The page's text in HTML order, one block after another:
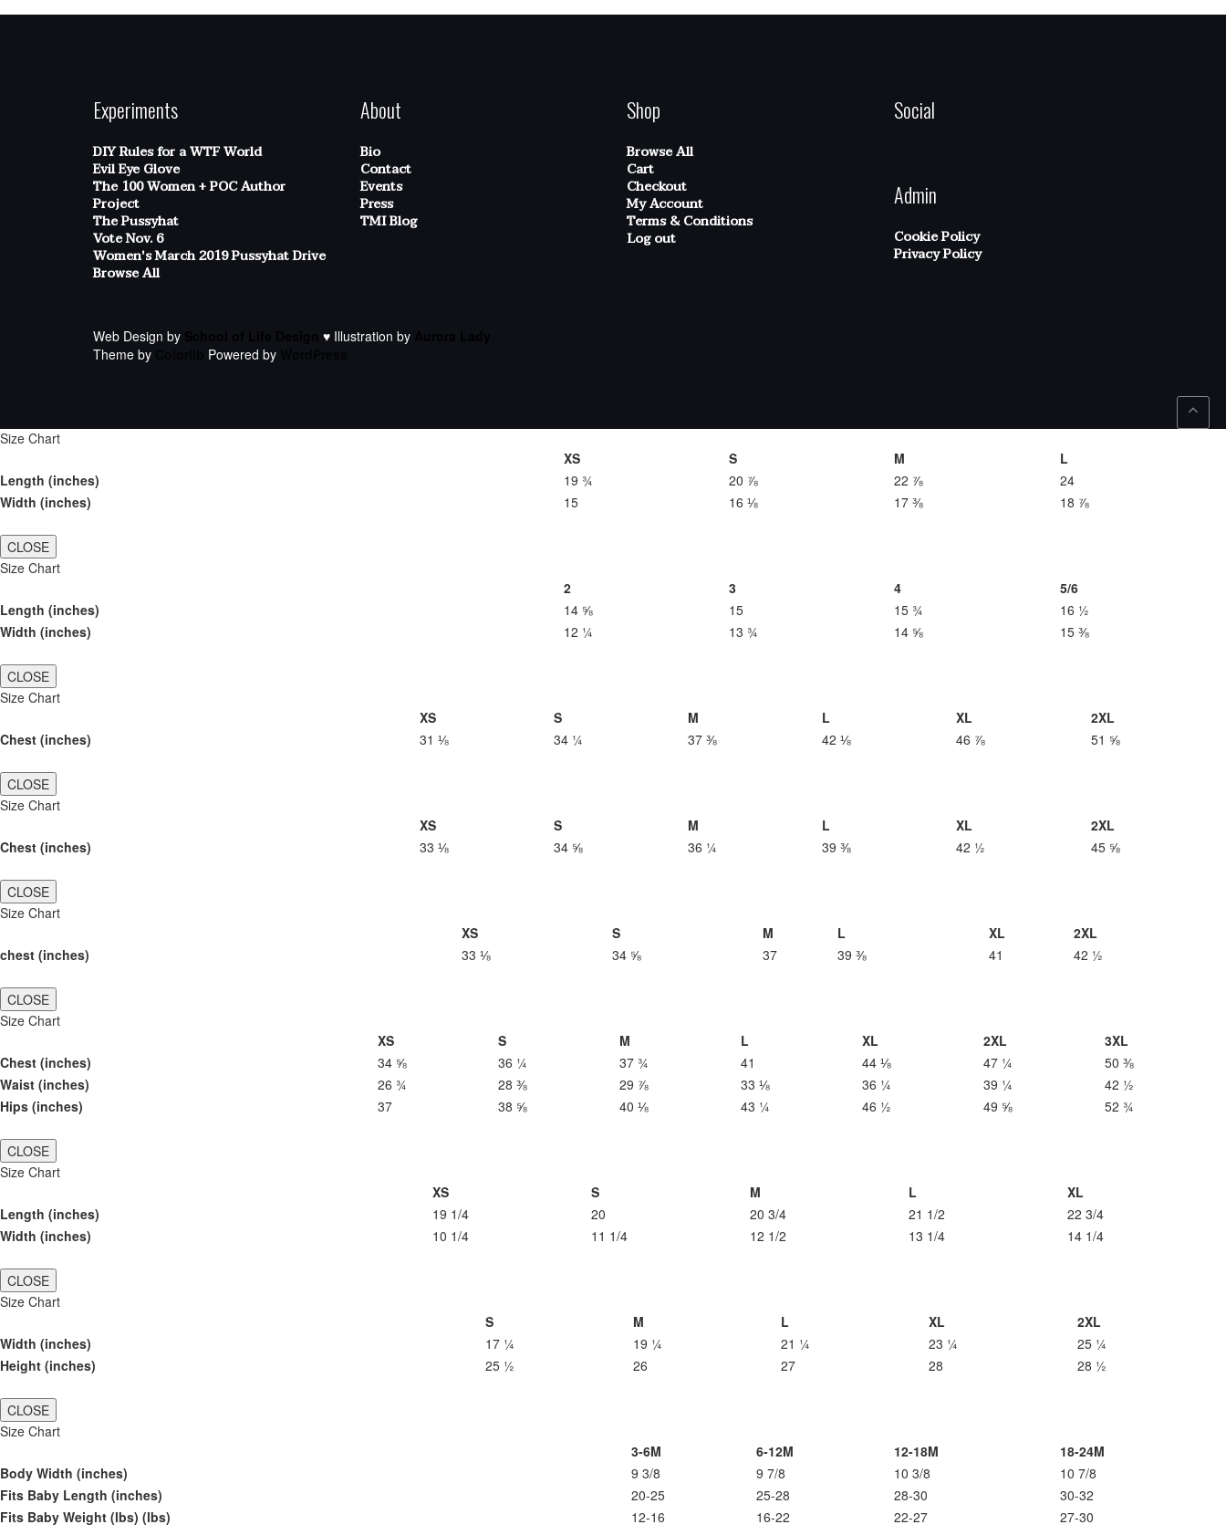
Experiments
DIY Rules for a WTF World
Evil Eye Glove
The 100 Women + POC Author
Project
The Pussyhat
Vote Nov. 6
Women's March 2019 Pussyhat Drive
Browse All
About
Bio
Contact
Events
Press
TMI Blog
Shop
Browse All
Cart
Checkout
My Account
Terms & Conditions
Log out
Social
Admin
Cookie Policy
Privacy Policy
Web Design by ♥ Illustration by
Theme by
Powered by
Size Chart
XS
S M
L
Length (inches)
19 ¾ 20 ⅞ 22 ⅞
24
Width (inches)
15 16 ⅛ 17 ⅜ 18 ⅞
CLOSE
Size Chart
2
3 4
5/6
Length (inches)
14 ⅝ 15 15 ¾
16 ½
Width (inches)
12 ¼ 13 ¾ 14 ⅝ 15 ⅜
CLOSE
Size Chart
XS
S M L XL
2XL
Chest (inches)
31 ⅛ 34 ¼ 37 ⅜ 42 ⅛ 46 ⅞ 51 ⅝
CLOSE
Size Chart
XS
S M L XL
2XL
Chest (inches)
33 ⅛ 34 ⅝ 36 ¼ 39 ⅜ 42 ½ 45 ⅝
CLOSE
Size Chart
XS
S M L XL
2XL
chest (inches)
33 ⅛ 34 ⅝ 37 39 ⅜ 41 42 ½
CLOSE
Size Chart
XS
S M L XL 2XL
3XL
Chest (inches)
34 ⅝ 36 ¼ 37 ¾ 41 44 ⅛ 47 ¼
50 ⅜
Waist (inches)
26 ¾ 28 ⅜ 29 ⅞ 33 ⅛ 36 ¼ 39 ¼
42 ½
Hips (inches)
37 38 ⅝ 40 ⅛ 43 ¼ 46 ½ 49 ⅝ 52 ¾
CLOSE
Size Chart
XS
S M L
XL
Length (inches)
19 1/4 20 20 3/4 21 1/2
22 3/4
Width (inches)
10 1/4 11 1/4 12 1/2 13 1/4 14 1/4
CLOSE
Size Chart
S
M L XL
2XL
Width (inches)
17 ¼ 19 ¼ 21 ¼ 23 ¼
25 ¼
Height (inches)
25 ½ 26 27 28 28 ½
CLOSE
Size Chart
3-6M
6-12M 12-18M
18-24M
Body Width (inches)
9 3/8 9 7/8 10 3/8
10 7/8
Fits Baby Length (inches)
20-25 25-28 28-30
30-32
Fits Baby Weight (lbs) (lbs)
12-16 16-22 22-27 27-30